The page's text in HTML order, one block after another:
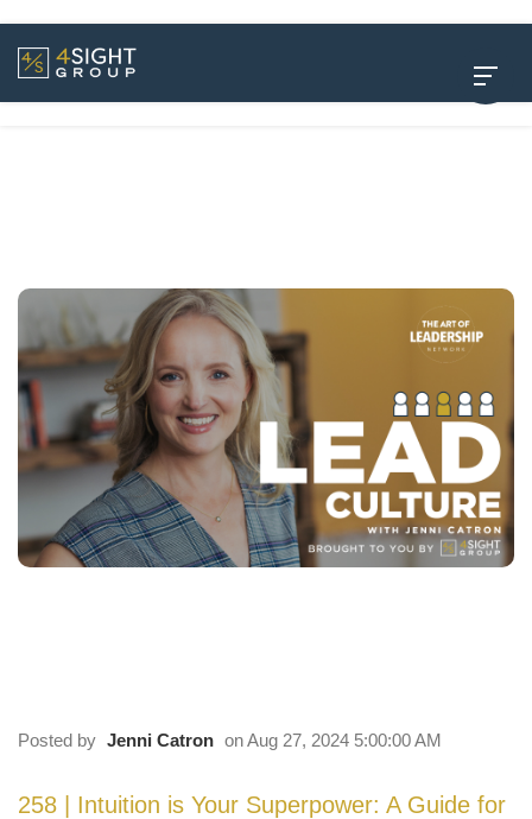
Posted by Jenni Catron on Aug 27, 2024 5:00:00 AM
258 | Intuition is Your Superpower: A Guide for